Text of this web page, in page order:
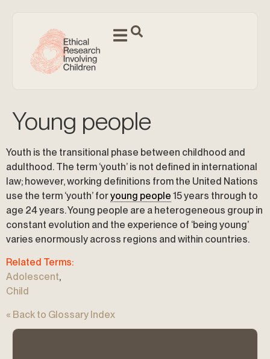
Young people
Youth is the transitional phase between childhood and
adulthood. The term ‘youth’ is not defined in international
law; however, working definitions from the United Nations
use the term ‘youth’ foryoung people 15 years through to
age 24 years. Young people are a heterogeneous group in
constant evolution and the experience of ‘being young’
varies enormously across regions and within countries.
Related Terms:
Adolescent,
Child
« Back to Glossary Index